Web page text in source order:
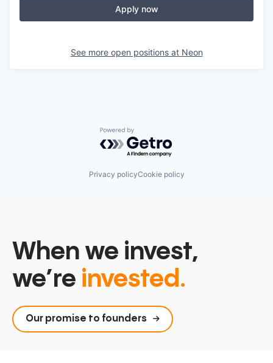
Apply now
See more open positions at Neon
Powered by Getro.com
Privacy policyCookie policy
When we invest,
we’re invested.
Our promise to founders